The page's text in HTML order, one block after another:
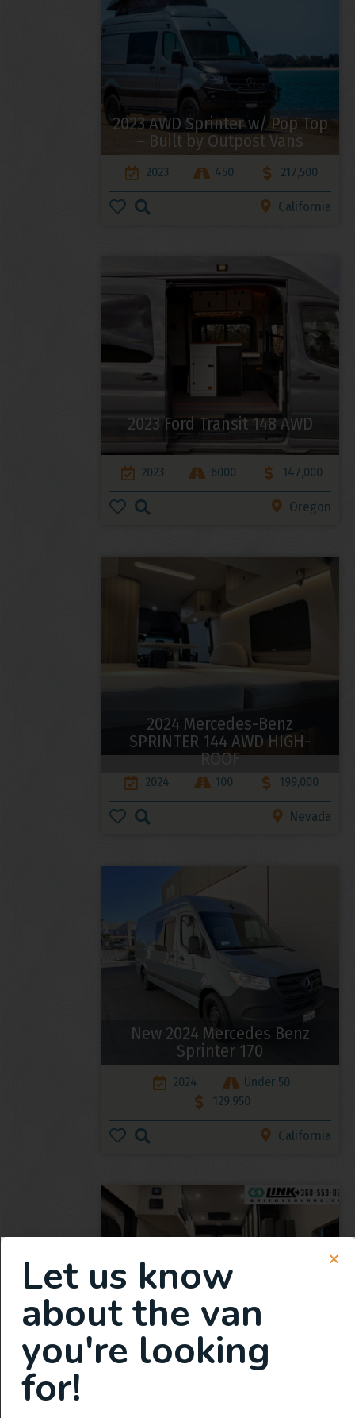
2023 AWD Sprinter w/ Pop Top
– Built by Outpost Vans
2023 450 217,500
California
2023 Ford Transit 148 AWD
2023 6000 147,000
Oregon
2024 Mercedes-Benz
SPRINTER 144 AWD HIGH-
ROOF
2024 100 199,000
Nevada
New 2024 Mercedes Benz
Sprinter 170
2024
Under 50
129,950
California
2025 All Wheel Drive Demo
Van, Grit Overland Link 148 S2
Let us know
about the van
you're looking
for!